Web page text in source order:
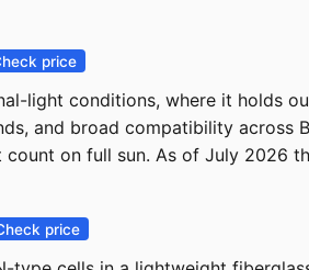
price
light conditions, where it holds
and broad compatibility
on full sun. As of July 2026
price